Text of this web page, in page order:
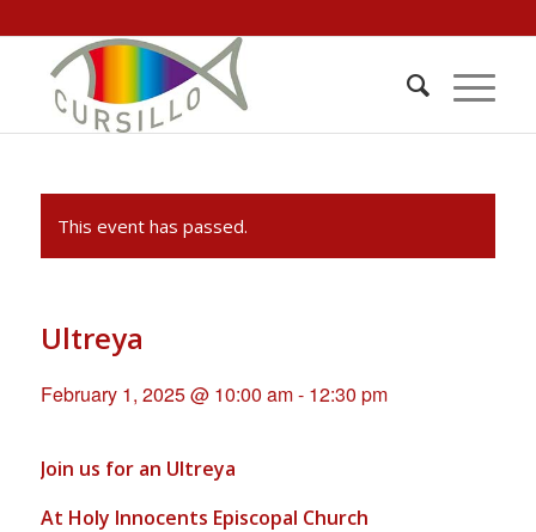
This event has passed.
Ultreya
February 1, 2025 @ 10:00 am- 12:30 pm
Join us for an Ultreya
At Holy Innocents Episcopal Church